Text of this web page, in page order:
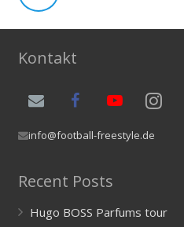
Kontakt
info@football-freestyle.de
Recent Posts
Hugo BOSS Parfums tour